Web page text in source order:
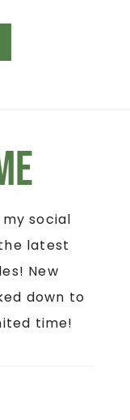
social
latest
New
down to
time!